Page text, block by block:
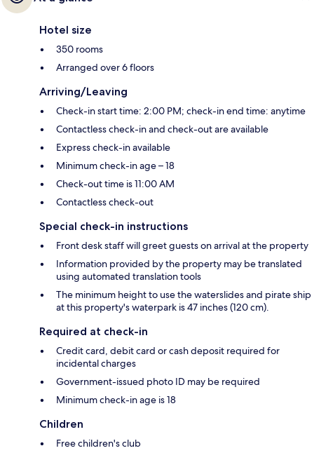
Hotel size
350 rooms
Arranged over 6 floors
Arriving/Leaving
Check-in start time: 2:00 PM; check-in end time: anytime
Contactless check-in and check-out are available
Express check-in available
Minimum check-in age – 18
Check-out time is 11:00 AM
Contactless check-out
Special check-in instructions
Front desk staff will greet guests on arrival at the property
Information provided by the property may be translated
using automated translation tools
The minimum height to use the waterslides and pirate ship
at this property's waterpark is 47 inches (120 cm).
Required at check-in
Credit card, debit card or cash deposit required for
incidental charges
Government-issued photo ID may be required
Minimum check-in age is 18
Children
Free children's club